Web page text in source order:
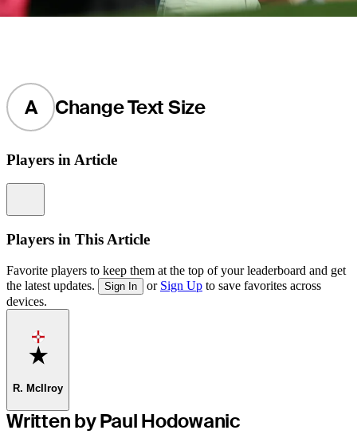
A Change Text Size
Players in Article
Players in This Article
Favorite players to keep them at the top of your leaderboard and get
the latest updates.
Sign In or Sign Up to save favorites across
devices.
Favorite
R. McIlroy
Written by Paul Hodowanic